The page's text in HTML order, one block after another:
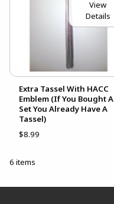
View
Details
Extra Tassel With HACC
Emblem (If You Bought A
Set You Already Have A
Tassel)
$8.99
6 items